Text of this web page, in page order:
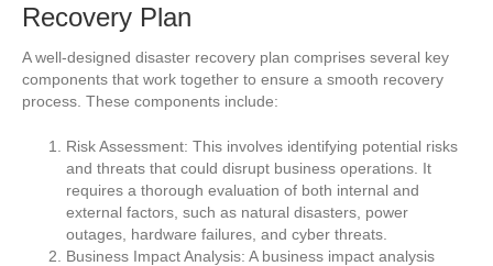
Recovery Plan
A well-designed disaster recovery plan comprises several key
components that work together to ensure a smooth recovery
process. These components include:
Risk Assessment: This involves identifying potential risks
and threats that could disrupt business operations. It
requires a thorough evaluation of both internal and
external factors, such as natural disasters, power
outages, hardware failures, and cyber threats.
Business Impact Analysis: A business impact analysis